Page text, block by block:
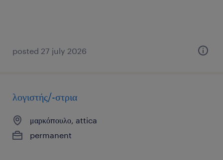
posted 27 july 2026
λογιστής/-στρια
μαρκόπουλο, attica
permanent